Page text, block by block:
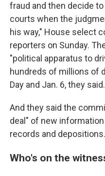
fraud and then decide
courts when the
his way," House select
reporters on Sunday.
"political apparatus to
hundreds of millions of
Day and Jan. 6, they said.
And they said the
deal" of new
records and depositions.
Who's on the